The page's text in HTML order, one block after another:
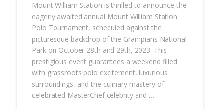
Mount William Station is thrilled to announce the
eagerly awaited annual Mount William Station
Polo Tournament, scheduled against the
picturesque backdrop of the Grampians National
Park on October 28th and 29th, 2023. This
prestigious event guarantees a weekend filled
with grassroots polo excitement, luxurious
surroundings, and the culinary mastery of
celebrated MasterChef celebrity and …